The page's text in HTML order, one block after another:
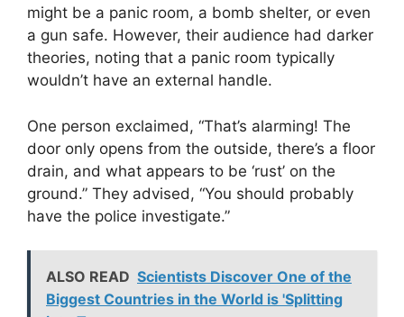
might be a panic room, a bomb shelter, or even
a gun safe. However, their audience had darker
theories, noting that a panic room typically
wouldn’t have an external handle.
One person exclaimed, “That’s alarming! The
door only opens from the outside, there’s a floor
drain, and what appears to be ‘rust’ on the
ground.” They advised, “You should probably
have the police investigate.”
ALSO READ Scientists Discover One of the
Biggest Countries in the World is 'Splitting